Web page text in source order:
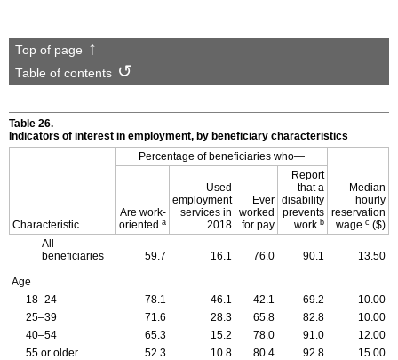
Top of page
Table of contents
Table 26.
Indicators of interest in employment, by beneficiary characteristics
Characteristic
Percentage of beneficiaries who—
Median
hourly
reservation
wage c ($)
Are work-
oriented a
Used
employment
services in
2018
Ever
worked
for pay
Report
that a
disability
prevents
work b
All
beneficiaries
59.7 16.1 76.0 90.1 13.50
Age
18–24
78.1 46.1 42.1 69.2
10.00
25–39
71.6 28.3 65.8 82.8
10.00
40–54
65.3 15.2 78.0 91.0
12.00
55 or older
52.3 10.8 80.4 92.8 15.00